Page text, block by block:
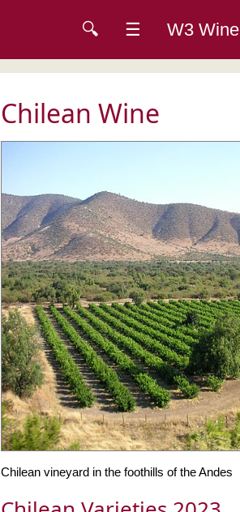
🔍 ☰ W3 Wine
Chilean Wine
Chilean vineyard in the foothills of the Andes